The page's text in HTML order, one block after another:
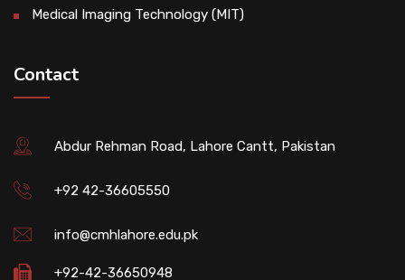
Medical Imaging Technology (MIT)
Contact
Abdur Rehman Road, Lahore Cantt, Pakistan
+92 42-36605550
info@cmhlahore.edu.pk
+92-42-36650948